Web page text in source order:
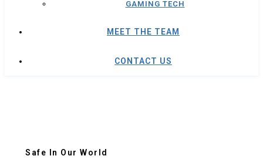
GAMING TECH
MEET THE TEAM
CONTACT US
Safe In Our World